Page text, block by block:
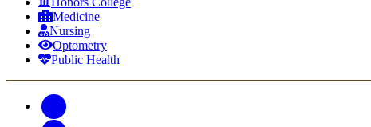
Medicine
Nursing
Optometry
Public Health